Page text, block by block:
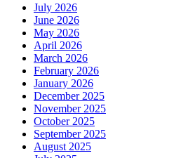
July 2026
June 2026
May 2026
April 2026
March 2026
February 2026
January 2026
December 2025
November 2025
October 2025
September 2025
August 2025